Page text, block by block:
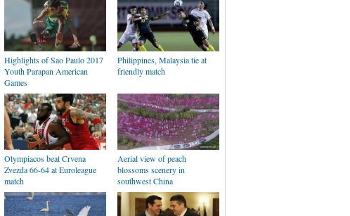
Highlights of Sao Paulo 2017
Youth Parapan American
Games
Philippines, Malaysia tie at
friendly match
Olympiacos beat Crvena
Zvezda 66-64 at Euroleague
match
Aerial view of peach
blossoms scenery in
southwest China